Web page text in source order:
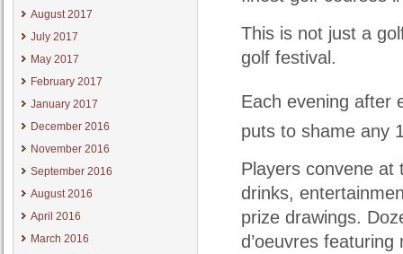
August 2017
July 2017
May 2017
February 2017
January 2017
December 2016
November 2016
September 2016
August 2016
April 2016
March 2016
This is not just a
golf festival.
Each evening after
puts to shame any
Players convene at
drinks,
prize drawings.
d’oeuvres